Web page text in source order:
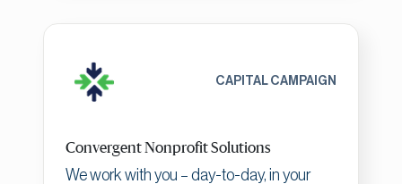
brand narratives, and ownable spaces for
differentiation and growth.
CAPITAL CAMPAIGN
Convergent Nonprofit Solutions
We work with you – day-to-day, in your